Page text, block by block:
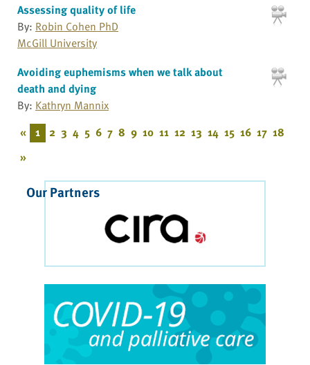
Assessing quality of life
By: Robin Cohen PhD
McGill University
Avoiding euphemisms when we talk about
death and dying
By: Kathryn Mannix
« 1 2 3 4 5 6 7 8 9 10 11 12 13 14 15 16 17 18
»
Our Partners